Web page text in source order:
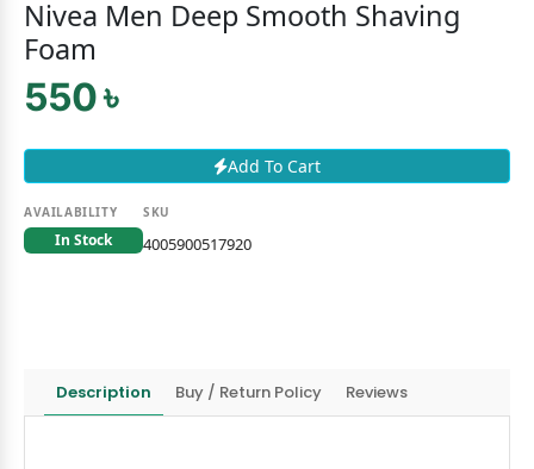
Nivea Men Deep Smooth Shaving
Foam
550 ৳
Add To Cart
AVAILABILITY
In Stock
SKU
4005900517920
Description Buy / Return Policy Reviews